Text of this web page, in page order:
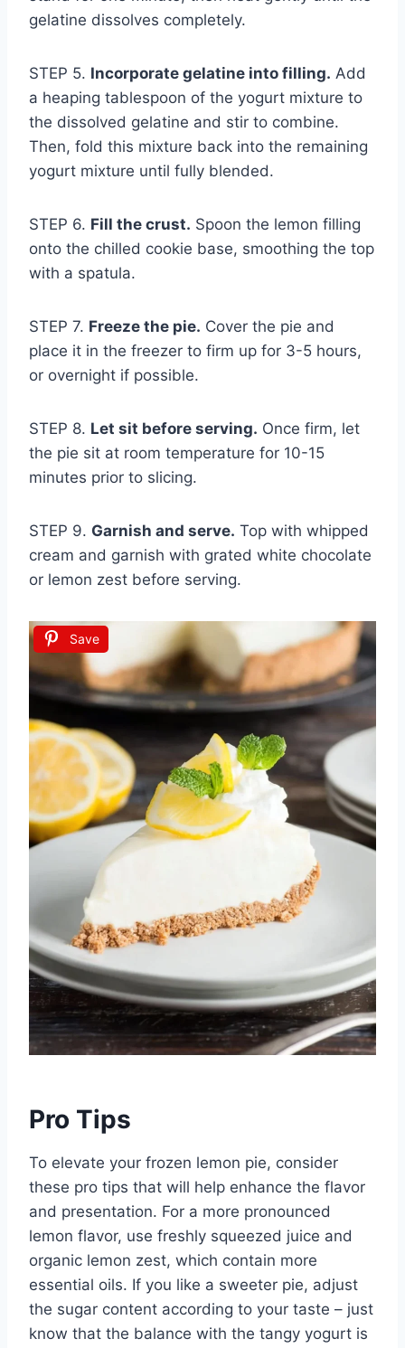
gelatine dissolves completely.
STEP 5. Incorporate gelatine into filling. Add
a heaping tablespoon of the yogurt mixture to
the dissolved gelatine and stir to combine.
Then, fold this mixture back into the remaining
yogurt mixture until fully blended.
STEP 6. Fill the crust. Spoon the lemon filling
onto the chilled cookie base, smoothing the top
with a spatula.
STEP 7. Freeze the pie. Cover the pie and
place it in the freezer to firm up for 3-5 hours,
or overnight if possible.
STEP 8. Let sit before serving. Once firm, let
the pie sit at room temperature for 10-15
minutes prior to slicing.
STEP 9. Garnish and serve. Top with whipped
cream and garnish with grated white chocolate
or lemon zest before serving.
Save
Pro Tips
To elevate your frozen lemon pie, consider
these pro tips that will help enhance the flavor
and presentation. For a more pronounced
lemon flavor, use freshly squeezed juice and
organic lemon zest, which contain more
essential oils. If you like a sweeter pie, adjust
the sugar content according to your taste – just
know that the balance with the tangy yogurt is